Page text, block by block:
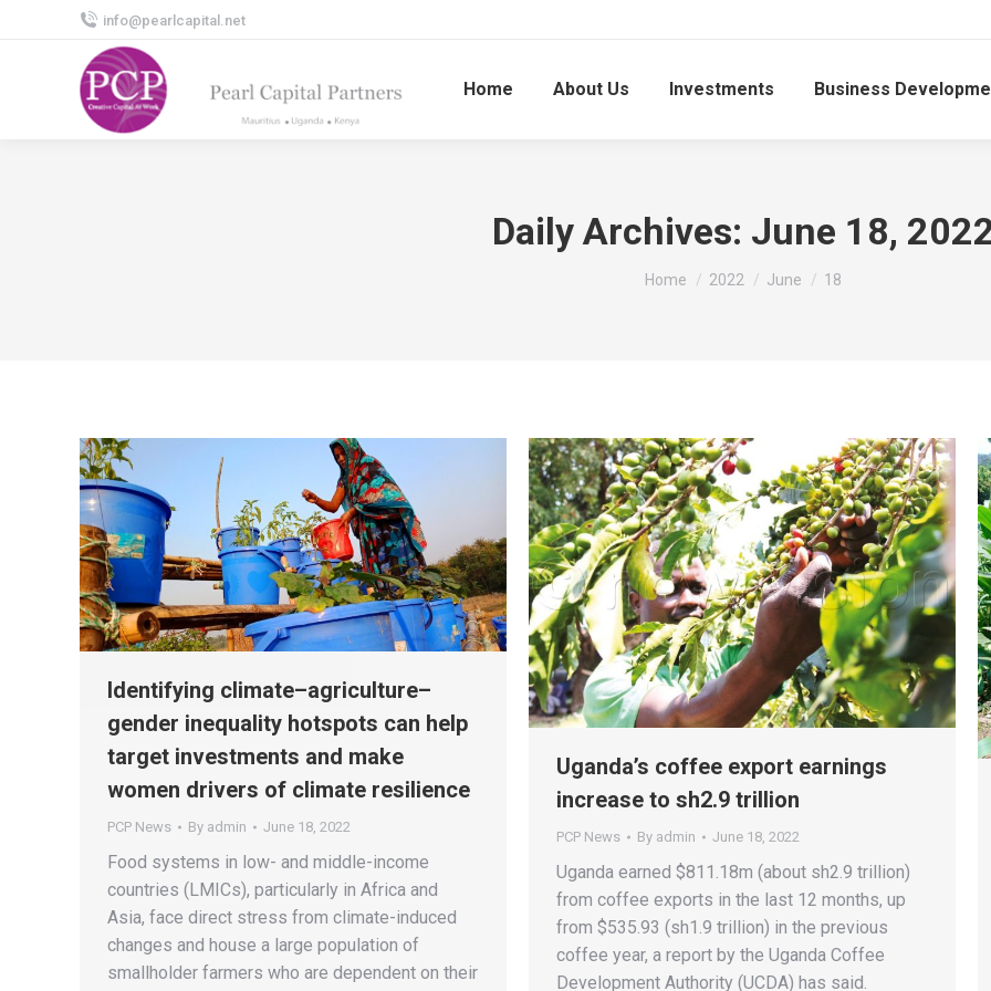
info@pearlcapital.net
Home About Us Investments Business
Daily Archives: June 18,
You are here:
Home 2022 June 18
Identifying climate–agriculture–
gender inequality hotspots can help
target investments and make
women drivers of climate resilience
PCP News By admin June 18, 2022
Food systems in low- and middle-income
countries (LMICs), particularly in Africa and
Asia, face direct stress from climate-induced
changes and house a large population of
smallholder farmers who are dependent on their
Uganda’s coffee export earnings
increase to sh2.9 trillion
PCP News By admin June 18, 2022
Uganda earned $811.18m (about sh2.9 trillion)
from coffee exports in the last 12 months, up
from $535.93 (sh1.9 trillion) in the previous
coffee year, a report by the Uganda Coffee
Development Authority (UCDA) has said.